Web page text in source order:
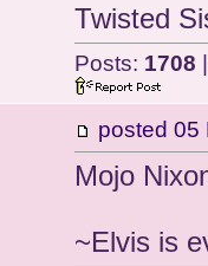
Twisted
Posts: 1708
posted 05
Mojo
~Elvis is